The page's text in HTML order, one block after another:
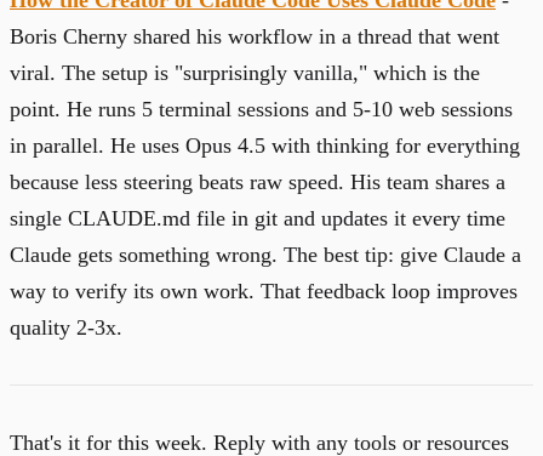
Boris Cherny shared his workflow in a thread that went
viral. The setup is "surprisingly vanilla," which is the
point. He runs 5 terminal sessions and 5-10 web sessions
in parallel. He uses Opus 4.5 with thinking for everything
because less steering beats raw speed. His team shares a
single CLAUDE.md file in git and updates it every time
Claude gets something wrong. The best tip: give Claude a
way to verify its own work. That feedback loop improves
quality 2-3x.
That's it for this week. Reply with any tools or resources